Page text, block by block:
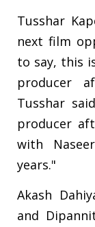
Tusshar
next film
to say, this
producer
Tusshar
producer
with
years."
Akash
and